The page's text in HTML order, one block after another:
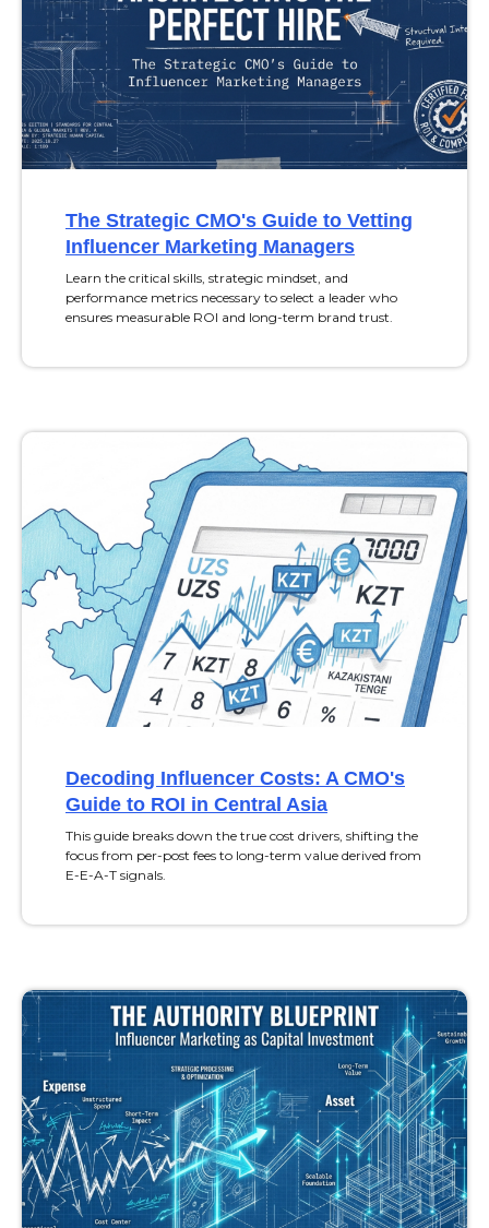
The Strategic CMO's Guide to Vetting
Influencer Marketing Managers
Learn the critical skills, strategic mindset, and
performance metrics necessary to select a leader who
ensures measurable ROI and long-term brand trust.
Decoding Influencer Costs: A CMO's
Guide to ROI in Central Asia
This guide breaks down the true cost drivers, shifting the
focus from per-post fees to long-term value derived from
E-E-A-T signals.